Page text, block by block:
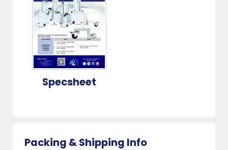
Specsheet
Packing & Shipping Info